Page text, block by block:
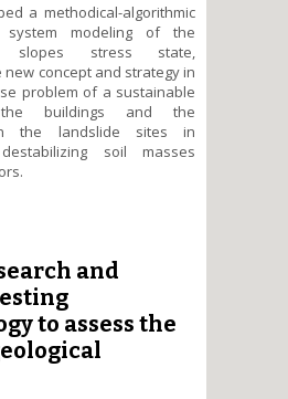
a methodical-algorithmic
modeling of the
slopes stress state,
concept and strategy in
problem of a sustainable
buildings and the
the landslide sites in
soil masses
prone slopes stress
hazards and
risk factors
and
to assess the